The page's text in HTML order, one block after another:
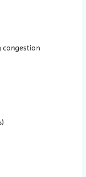
congestion